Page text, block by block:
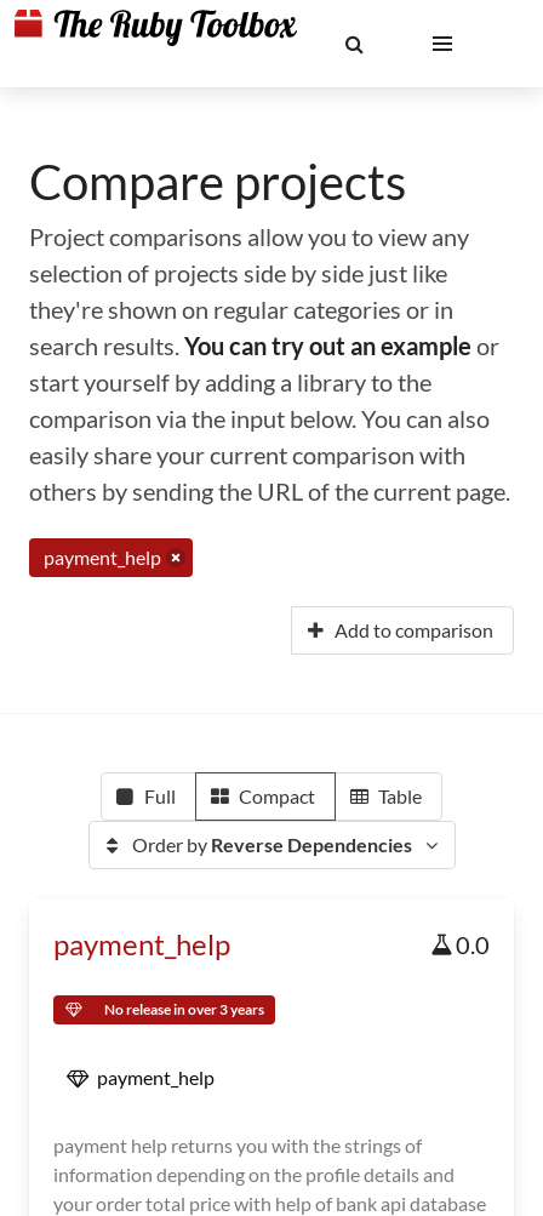
Compare projects
Project comparisons allow you to view any
selection of projects side by side just like
they're shown on regular categories or in
search results.You can try out an example or
start yourself by adding a library to the
comparison via the input below. You can also
easily share your current comparison with
others by sending the URL of the current page.
payment_help
Add to comparison
Full Compact Table
Order by Reverse Dependencies
payment_help 0.0
No release in over 3 years
payment_help
payment help returns you with the strings of
information depending on the profile details and
your order total price with help of bank api database